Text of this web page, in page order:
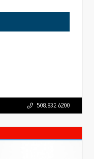
508.832.6200